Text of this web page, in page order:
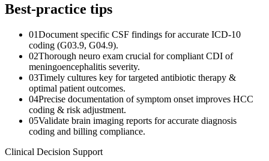
Best-practice tips
01Document specific CSF findings for accurate ICD-10
coding (G03.9, G04.9).
02Thorough neuro exam crucial for compliant CDI of
meningoencephalitis severity.
03Timely cultures key for targeted antibiotic therapy &
optimal patient outcomes.
04Precise documentation of symptom onset improves HCC
coding & risk adjustment.
05Validate brain imaging reports for accurate diagnosis
coding and billing compliance.
Clinical Decision Support